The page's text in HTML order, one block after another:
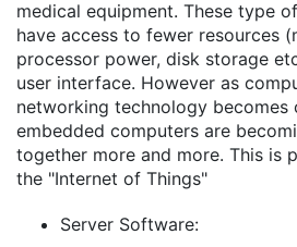
medical equipment. These type
have access to fewer resources
processor power, disk storage
user interface. However as
networking technology becomes
embedded computers are
together more and more. This is
the "Internet of Things"
Server Software: